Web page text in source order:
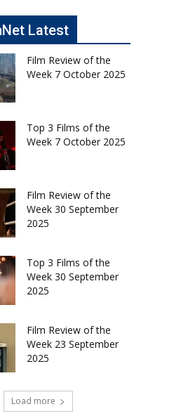
Latest
Film Review of the
Week 7 October 2025
Top 3 Films of the
Week 7 October 2025
Film Review of the
Week 30 September
2025
Top 3 Films of the
Week 30 September
2025
Film Review of the
Week 23 September
2025
Load more